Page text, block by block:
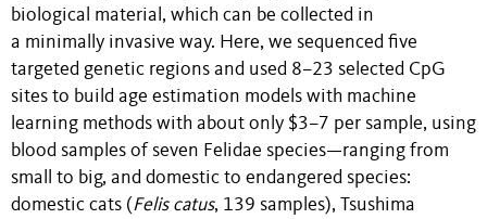
biological material, which can be collected in
a minimally invasive way. Here, we sequenced five
targeted genetic regions and used 8–23 selected CpG
sites to build age estimation models with machine
learning methods with about only $3–7 per sample, using
blood samples of seven Felidae species—ranging from
small to big, and domestic to endangered species:
domestic cats (Felis catus, 139 samples), Tsushima